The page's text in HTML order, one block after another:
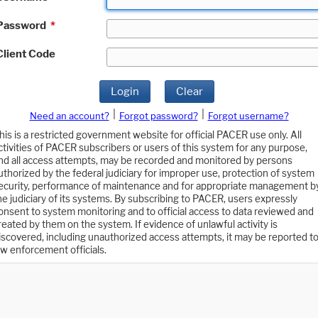
*
Code
Login Clear
Need an account? Forgot password?
Forgot username?
is a restricted government website for official PACER use only. All
of PACER subscribers or users of this system for any purpose,
all access attempts, may be recorded and monitored by persons
by the federal judiciary for improper use, protection of system
performance of maintenance and for appropriate management
judiciary of its systems. By subscribing to PACER, users expressly
to system monitoring and to official access to data reviewed and
by them on the system. If evidence of unlawful activity is
including unauthorized access attempts, it may be reported to
enforcement officials.